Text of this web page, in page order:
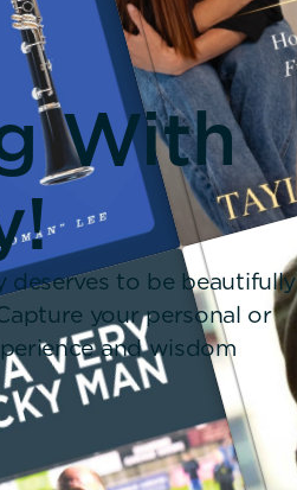
With
deserves to be beautifully
your personal or
and wisdom